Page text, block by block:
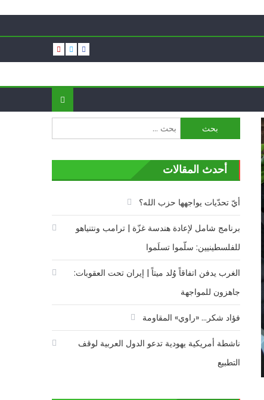
البحث
عن:
أحدث المقالات
أيّ تحدّيات يواجهها حزب الله؟
برنامج شامل لإعادة هندسة غزّة | ترامب ونتنياهو
للفلسطينيين: سلّموا تسلَموا
الغرب يدفن اتفاقاً وُلد ميتاً | إيران تحت العقوبات:
جاهزون للمواجهة
فؤاد شكر… «راوي» المقاومة
ناشطة أمريكية يهودية تدعو الدول العربية لوقف
التطبيع